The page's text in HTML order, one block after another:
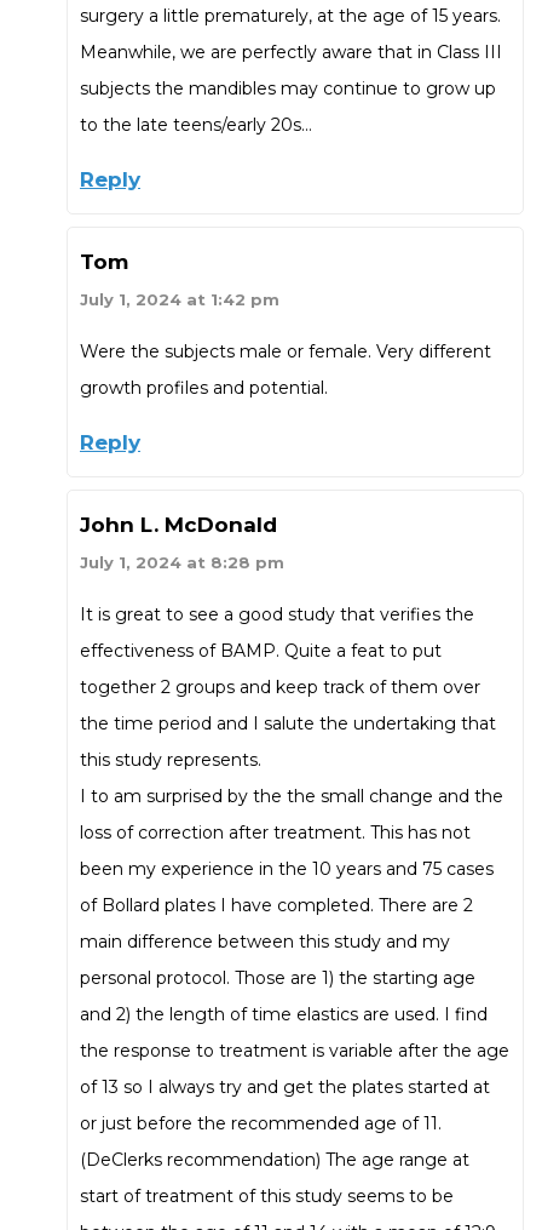
surgery a little prematurely, at the age of 15 years.
Meanwhile, we are perfectly aware that in Class III
subjects the mandibles may continue to grow up
to the late teens/early 20s…
Reply
Tom
July 1, 2024 at 1:42 pm
Were the subjects male or female. Very different
growth profiles and potential.
Reply
John L. McDonald
July 1, 2024 at 8:28 pm
It is great to see a good study that verifies the
effectiveness of BAMP. Quite a feat to put
together 2 groups and keep track of them over
the time period and I salute the undertaking that
this study represents.
I to am surprised by the the small change and the
loss of correction after treatment. This has not
been my experience in the 10 years and 75 cases
of Bollard plates I have completed. There are 2
main difference between this study and my
personal protocol. Those are 1) the starting age
and 2) the length of time elastics are used. I find
the response to treatment is variable after the age
of 13 so I always try and get the plates started at
or just before the recommended age of 11.
(DeClerks recommendation) The age range at
start of treatment of this study seems to be